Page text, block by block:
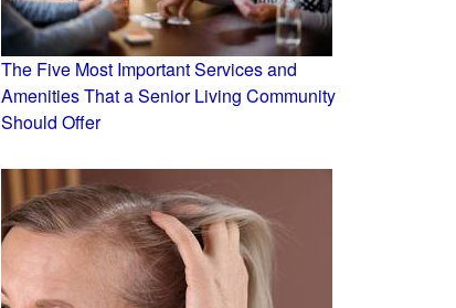
The Five Most Important Services and
Amenities That a Senior Living Community
Should Offer